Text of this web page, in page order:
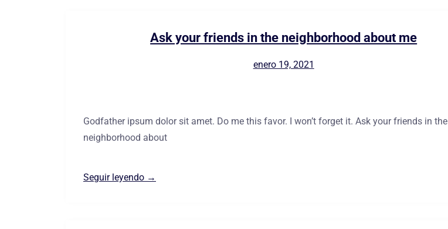
Ask your friends in the neighborhood about me
enero 19, 2021
Godfather ipsum dolor sit amet. Do me this favor. I won’t forget it. Ask your friends in the
neighborhood about
Seguir leyendo →